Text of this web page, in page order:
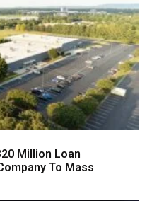
Million Loan
To Mass